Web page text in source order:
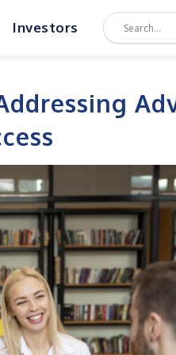
Investors